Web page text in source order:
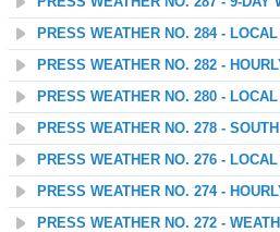
PRESS WEATHER NO. 284 -
PRESS WEATHER NO. 282 -
PRESS WEATHER NO. 280 -
PRESS WEATHER NO. 278 -
PRESS WEATHER NO. 276 -
PRESS WEATHER NO. 274 -
PRESS WEATHER NO. 272 -